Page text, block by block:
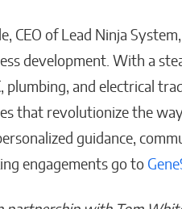
CEO of Lead Ninja
development. With a
plumbing, and electrical
that revolutionize the
guidance,
engagements go to